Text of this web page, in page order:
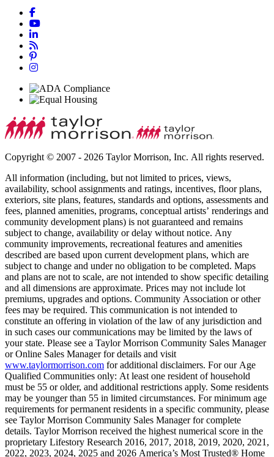
Copyright © 2007 - 2026 Taylor Morrison, Inc. All rights reserved.
All information (including, but not limited to prices, views,
availability, school assignments and ratings, incentives, floor plans,
exteriors, site plans, features, standards and options, assessments and
fees, planned amenities, programs, conceptual artists’ renderings and
community development plans) is not guaranteed and remains
subject to change, availability or delay without notice. Any
community improvements, recreational features and amenities
described are based upon current development plans, which are
subject to change and under no obligation to be completed. Maps
and plans are not to scale, are not intended to show specific detailing
and all dimensions are approximate. Prices may not include lot
premiums, upgrades and options. Community Association or other
fees may be required. This communication is not intended to
constitute an offering in violation of the law of any jurisdiction and
in such cases our communications may be limited by the laws of
your state. Please see a Taylor Morrison Community Sales Manager
or Online Sales Manager for details and visit
www.taylormorrison.com for additional disclaimers. For our Age
Qualified Communities only: At least one resident of household
must be 55 or older, and additional restrictions apply. Some residents
may be younger than 55 in limited circumstances. For minimum age
requirements for permanent residents in a specific community, please
see Taylor Morrison Community Sales Manager for complete
details. Taylor Morrison received the highest numerical score in the
proprietary Lifestory Research 2016, 2017, 2018, 2019, 2020, 2021,
2022, 2023, 2024, 2025 and 2026 America’s Most Trusted® Home